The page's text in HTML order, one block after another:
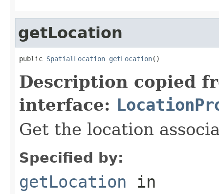
getLocation
public SpatialLocation getLocation()
Description copied
interface:
Get the location
Specified by:
getLocation in